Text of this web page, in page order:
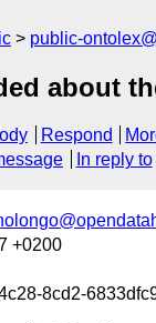
public-
about
Respond
In reply to
+0200
8cd2-